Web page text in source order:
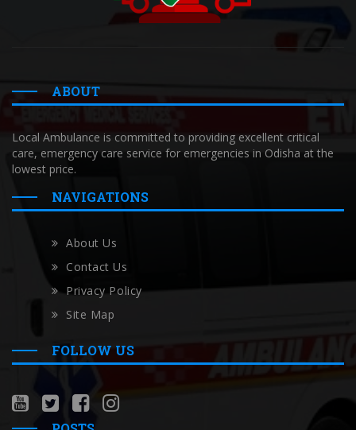
ABOUT
Local Ambulance is committed to providing excellent critical
care, emergency care service for emergencies in Odisha at the
lowest price.
NAVIGATIONS
About Us
Contact Us
Privacy Policy
Site Map
FOLLOW US